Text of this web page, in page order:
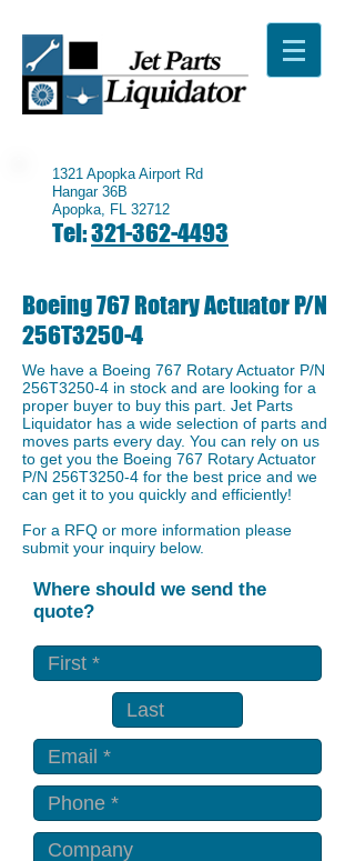
1321 Apopka Airport Rd
Hangar 36B
Apopka, FL 32712
Tel:321-362-4493
Boeing 767 Rotary Actuator P/N
256T3250-4
We have a ​Boeing 767 Rotary Actuator P/N
256T3250-4 in stock and are looking for a
proper buyer to buy this part. Jet Parts
Liquidator has a wide selection of parts and
moves parts every day. You can rely on us
to get you the Boeing 767 Rotary Actuator
P/N 256T3250-4 for the best price and we
can get it to you quickly and efficiently!
For a RFQ or more information please
submit your inquiry below.
Where should we send the
quote?